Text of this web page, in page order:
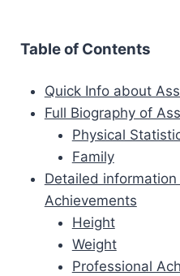
Table of Contents
Quick Info about
Full Biography of
Physical
Family
Detailed
Achievements
Height
Weight
Professional